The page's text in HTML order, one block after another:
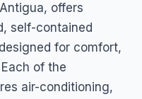
offers
self-contained
for comfort,
of the
air-conditioning,